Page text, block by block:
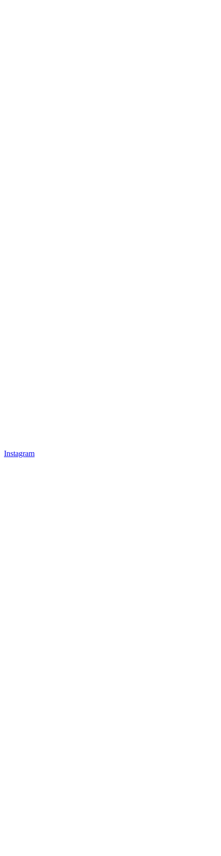
Instagram